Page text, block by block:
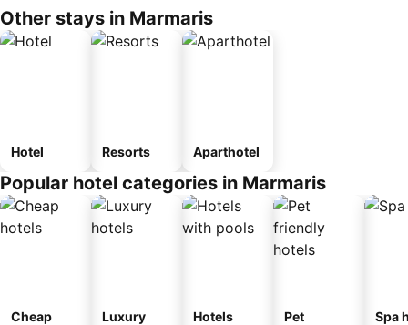
Other stays in Marmaris
Hotel Resorts Aparthotel
Popular hotel categories in Marmaris
Cheap
Luxury
Hotels
Pet
Spa